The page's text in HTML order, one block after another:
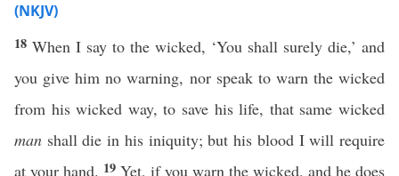
(NKJV)
18 When I say to the wicked, ‘You shall surely die,’ and
you give him no warning, nor speak to warn the wicked
from his wicked way, to save his life, that same wicked
man shall die in his iniquity; but his blood I will require
at your hand. 19 Yet, if you warn the wicked, and he does